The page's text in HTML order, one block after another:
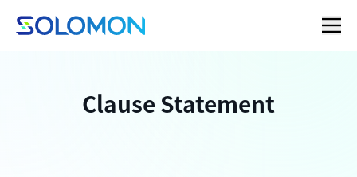
Clause Statement